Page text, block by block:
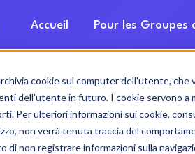
cookie sul computer dell'utente,
dell'utente in futuro. I cookie servono a
Per ulteriori informazioni sui cookie,
non verrà tenuta traccia del
di non registrare informazioni sulla
Accueil Pour les Groupes
bus &